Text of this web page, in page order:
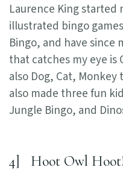
Laurence King
illustrated bingo
Bingo, and have since
that catches my eye is
also Dog, Cat,
also made three fun
Jungle Bingo, and
4] Hoot Owl